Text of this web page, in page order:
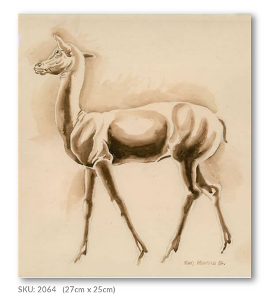
SKU: 2064 (27cm x 25cm)